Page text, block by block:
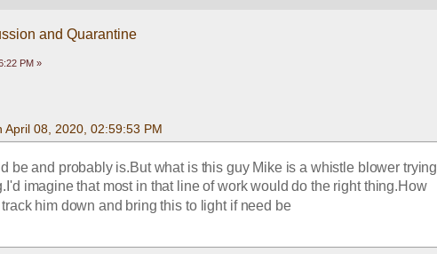
and Quarantine
PM »
08, 2020, 02:59:53 PM
be and probably is.But what is this guy Mike is a whistle blower trying
imagine that most in that line of work would do the right thing.How
him down and bring this to light if need be